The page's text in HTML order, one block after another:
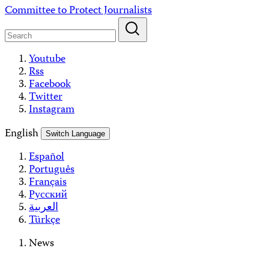
Skip
content
Committee to Protect Journalists
Youtube
Rss
Facebook
Twitter
Instagram
English
Switch Language
Español
Português
Français
Русский
العربية
Türkçe
News